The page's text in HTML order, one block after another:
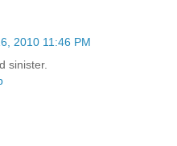
2010 11:46 PM
sinister.